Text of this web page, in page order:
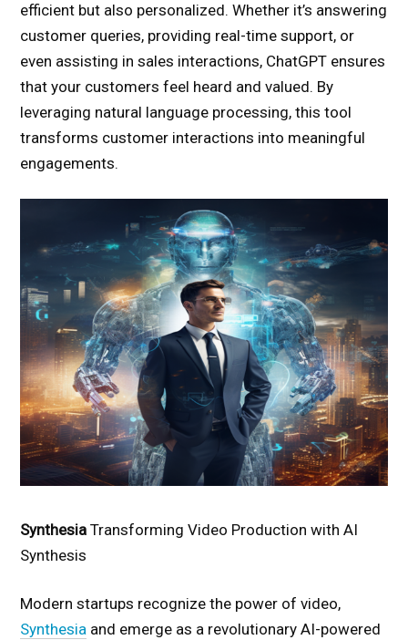
efficient but also personalized. Whether it’s answering
customer queries, providing real-time support, or
even assisting in sales interactions, ChatGPT ensures
that your customers feel heard and valued. By
leveraging natural language processing, this tool
transforms customer interactions into meaningful
engagements.
SynthesiaTransforming Video Production with AI
Synthesis
Modern startups recognize the power of video,
Synthesia and emerge as a revolutionary AI-powered